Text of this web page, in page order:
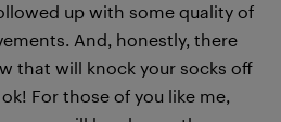
up with some quality of
And, honestly, there
that will knock your socks off
For those of you like me,